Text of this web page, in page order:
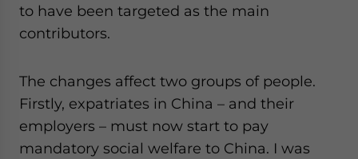
to have been targeted as the main
contributors.
The changes affect two groups of people.
Firstly, expatriates in China – and their
employers – must now start to pay
mandatory social welfare to China. I was